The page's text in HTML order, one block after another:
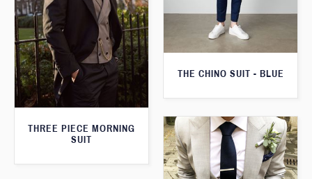
THE CHINO SUIT - BLUE
THREE PIECE MORNING
SUIT